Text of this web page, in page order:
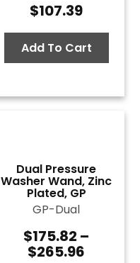
$107.39
Add To Cart
Dual Pressure
Washer Wand, Zinc
Plated, GP
GP-Dual
$175.82 –
$265.96Price